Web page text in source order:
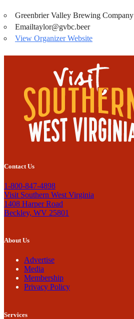
Greenbrier Valley Brewing Company
Emailtaylor@gvbc.beer
View Organizer Website
Contact Us
1-800-847-4898
Visit Southern West Virginia
1408 Harper Road
Beckley, WV 25801
About Us
Advertise
Media
Membership
Privacy Policy
Services